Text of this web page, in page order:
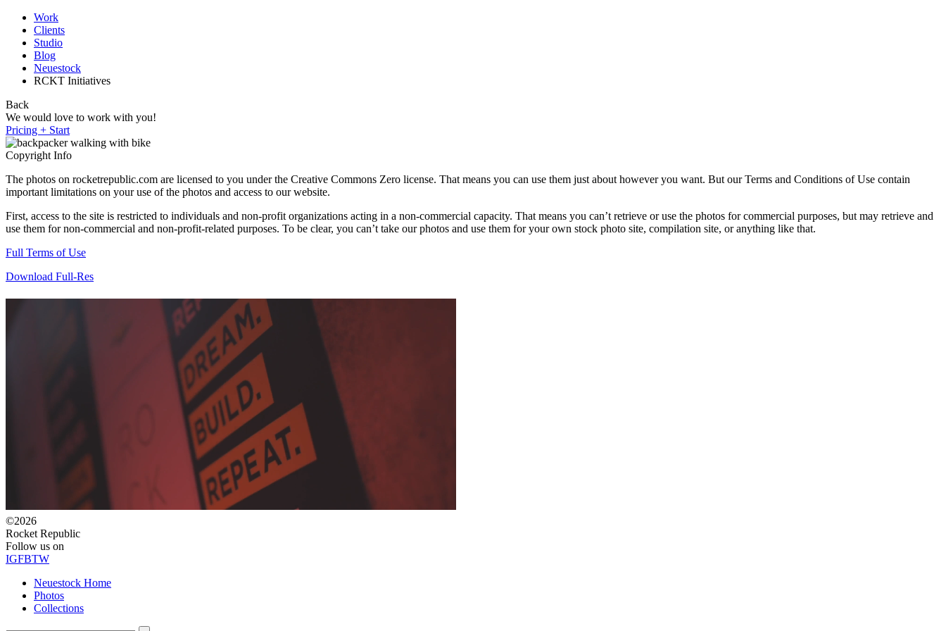
Work
Clients
Studio
Blog
Neuestock
RCKT Initiatives
Back
We would love to work with you!
Pricing + Start
Copyright Info
The photos on rocketrepublic.com are licensed to you under the Creative Commons Zero license. That means you can use them just about however you want. But our Terms and Conditions of Use contain
important limitations on your use of the photos and access to our website.
First, access to the site is restricted to individuals and non-profit organizations acting in a non-commercial capacity. That means you can’t retrieve or use the photos for commercial purposes, but may retrieve and
use them for non-commercial and non-profit-related purposes. To be clear, you can’t take our photos and use them for your own stock photo site, compilation site, or anything like that.
Full Terms of Use
Download Full-Res
©2026
Rocket Republic
Follow us on
IGFBTW
Neuestock Home
Photos
Collections